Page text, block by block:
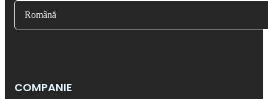
Română
COMPANIE